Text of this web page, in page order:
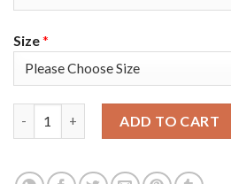
Size*
ADD TO CART